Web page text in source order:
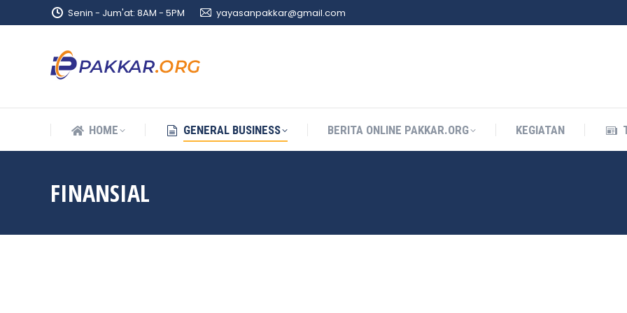
Senin - Jum'at: 8AM - 5PM yayasanpakkar@gmail.com
HOME GENERAL BUSINESS BERITA ONLINE PAKKAR.ORG KEGIATAN
FINANSIAL
HOME GENERAL BUSINESS BERITA ONLINE PAKKAR.ORG KEGIATAN